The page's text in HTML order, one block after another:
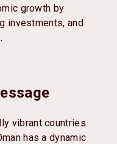
growth by
investments, and
vibrant countries
has a dynamic